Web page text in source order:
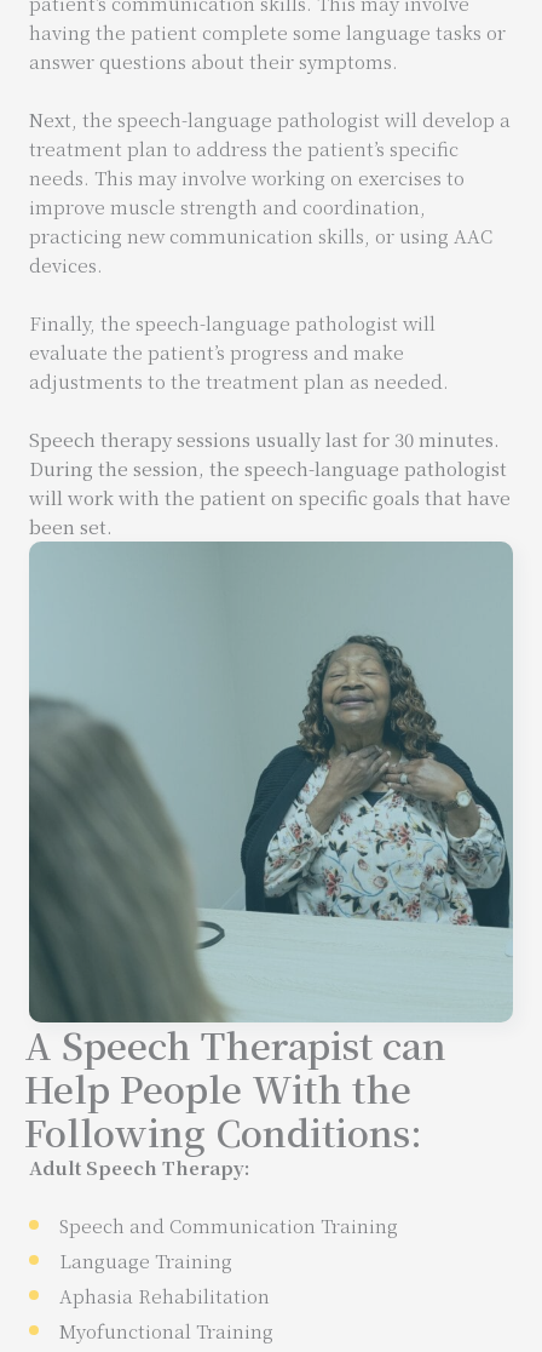
having the patient complete some language tasks or
answer questions about their symptoms.
Next, the speech-language pathologist will develop a
treatment plan to address the patient’s specific
needs. This may involve working on exercises to
improve muscle strength and coordination,
practicing new communication skills, or using AAC
devices.
Finally, the speech-language pathologist will
evaluate the patient’s progress and make
adjustments to the treatment plan as needed.
Speech therapy sessions usually last for 30 minutes.
During the session, the speech-language pathologist
will work with the patient on specific goals that have
been set.
A Speech Therapist can
Help People With the
Following Conditions:
Adult Speech Therapy:
Speech and Communication Training
Language Training
Aphasia Rehabilitation
Myofunctional Training